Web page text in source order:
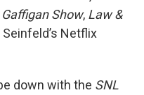
Show, Law &
Netflix
down with the SNL